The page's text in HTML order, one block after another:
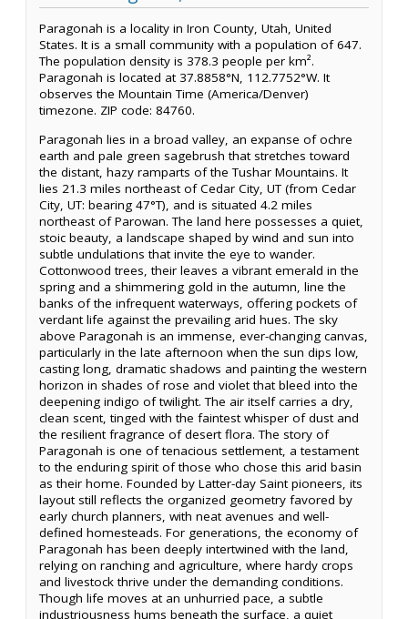
Paragonah is a locality in Iron County, Utah, United
States. It is a small community with a population of 647.
The population density is 378.3 people per km².
Paragonah is located at 37.8858°N, 112.7752°W. It
observes the Mountain Time (America/Denver)
timezone. ZIP code: 84760.
Paragonah lies in a broad valley, an expanse of ochre
earth and pale green sagebrush that stretches toward
the distant, hazy ramparts of the Tushar Mountains. It
lies 21.3 miles northeast of Cedar City, UT (from Cedar
City, UT: bearing 47°T), and is situated 4.2 miles
northeast of Parowan. The land here possesses a quiet,
stoic beauty, a landscape shaped by wind and sun into
subtle undulations that invite the eye to wander.
Cottonwood trees, their leaves a vibrant emerald in the
spring and a shimmering gold in the autumn, line the
banks of the infrequent waterways, offering pockets of
verdant life against the prevailing arid hues. The sky
above Paragonah is an immense, ever-changing canvas,
particularly in the late afternoon when the sun dips low,
casting long, dramatic shadows and painting the western
horizon in shades of rose and violet that bleed into the
deepening indigo of twilight. The air itself carries a dry,
clean scent, tinged with the faintest whisper of dust and
the resilient fragrance of desert flora. The story of
Paragonah is one of tenacious settlement, a testament
to the enduring spirit of those who chose this arid basin
as their home. Founded by Latter-day Saint pioneers, its
layout still reflects the organized geometry favored by
early church planners, with neat avenues and well-
defined homesteads. For generations, the economy of
Paragonah has been deeply intertwined with the land,
relying on ranching and agriculture, where hardy crops
and livestock thrive under the demanding conditions.
Though life moves at an unhurried pace, a subtle
industriousness hums beneath the surface, a quiet